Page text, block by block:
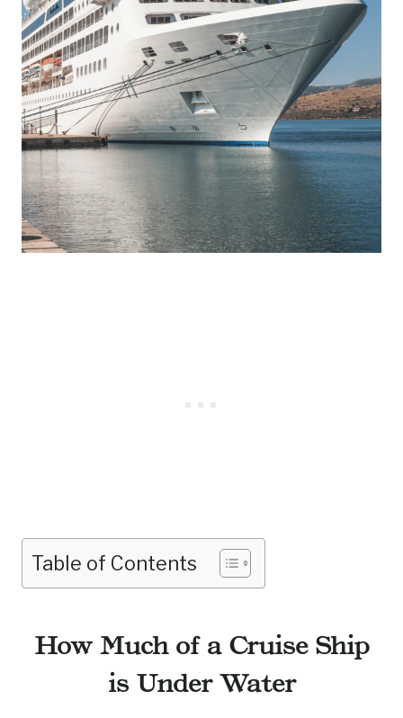
Table of Contents
How Much of a Cruise Ship
is Under Water